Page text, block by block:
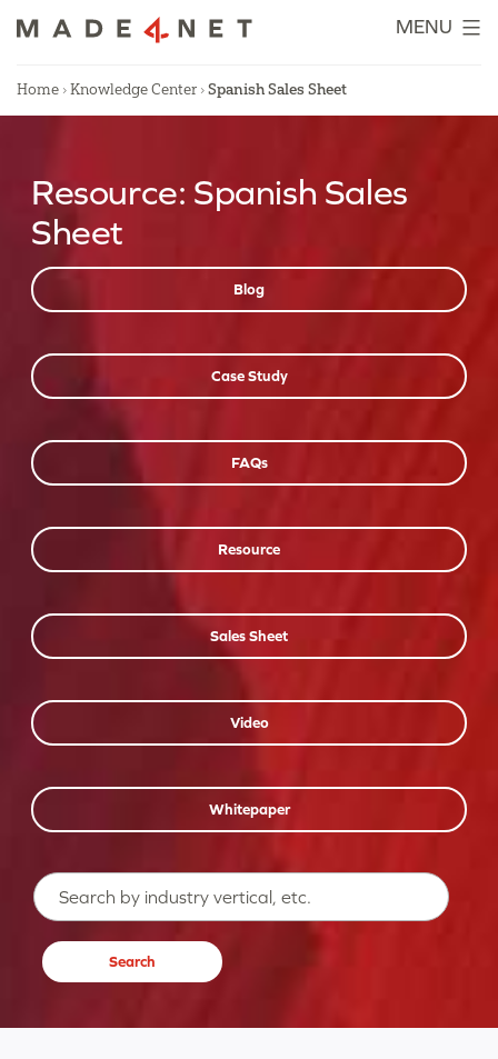
MENU
Home ›Knowledge Center ›Spanish Sales Sheet
Resource: Spanish Sales
Sheet
Blog
Case Study
FAQs
Resource
Sales Sheet
Video
Whitepaper
Search…